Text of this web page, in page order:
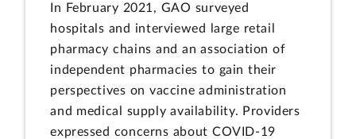
In February 2021, GAO surveyed
hospitals and interviewed large retail
pharmacy chains and an association of
independent pharmacies to gain their
perspectives on vaccine administration
and medical supply availability. Providers
expressed concerns about COVID-19